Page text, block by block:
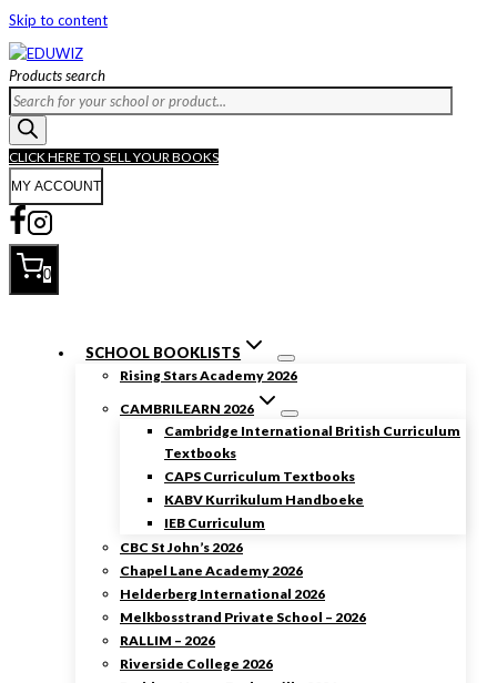
Skip to content
Products search
CLICK HERE TO SELL YOUR BOOKS
MY ACCOUNT
0
SCHOOL BOOKLISTS
Rising Stars Academy 2026
CAMBRILEARN 2026
Cambridge International British Curriculum
Textbooks
CAPS Curriculum Textbooks
KABV Kurrikulum Handboeke
IEB Curriculum
CBC St John’s 2026
Chapel Lane Academy 2026
Helderberg International 2026
Melkbosstrand Private School – 2026
RALLIM – 2026
Riverside College 2026